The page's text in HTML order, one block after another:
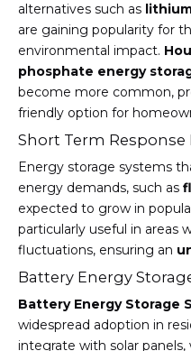
alternatives such as
are gaining popularity for
environmental impact.
phosphate energy
become more common,
friendly option for
Short Term Response
Energy storage systems
energy demands, such as
expected to grow in
particularly useful in areas
fluctuations, ensuring an
Battery Energy
Battery Energy Storage
widespread adoption in
integrate with solar